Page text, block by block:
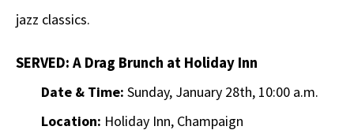
jazz classics.
SERVED: A Drag Brunch at Holiday Inn
Date & Time: Sunday, January 28th, 10:00 a.m.
Location: Holiday Inn, Champaign